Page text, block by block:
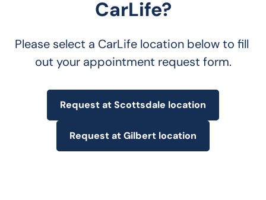
CarLife?
Please select a CarLife location below to fill
out your appointment request form.
Request at Scottsdale location
Request at Gilbert location